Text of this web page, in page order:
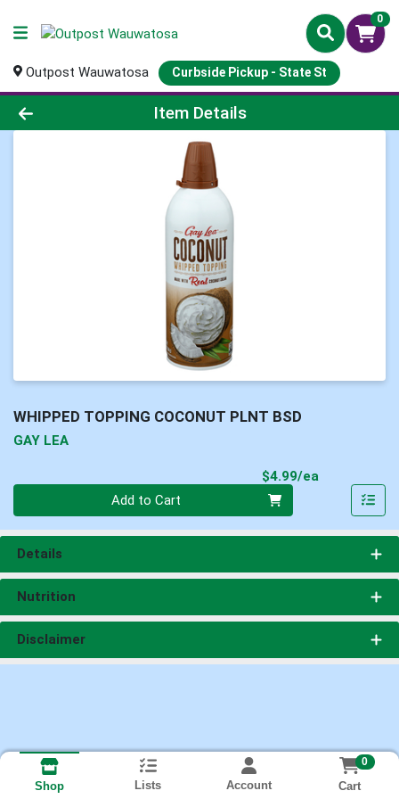
0
Outpost Wauwatosa Curbside Pickup - State St
Product Details Page
Item Details
WHIPPED TOPPING COCONUT PLNT BSD
GAY LEA
$4.99/ea
Add to Cart
Details
Nutrition
Disclaimer
Shop Lists Account
0
Cart